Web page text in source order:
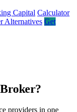
Capital Calculator
Alternatives Get
providers in one